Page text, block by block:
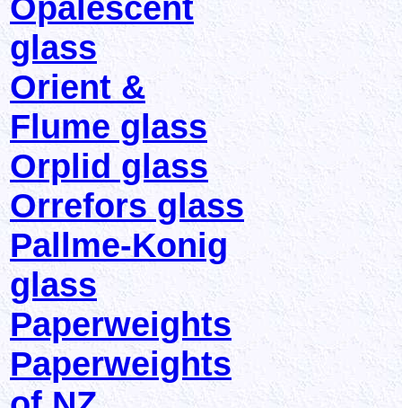
glass
Orient &
Flume glass
Orplid glass
Orrefors glass
Pallme-Konig
glass
Paperweights
Paperweights